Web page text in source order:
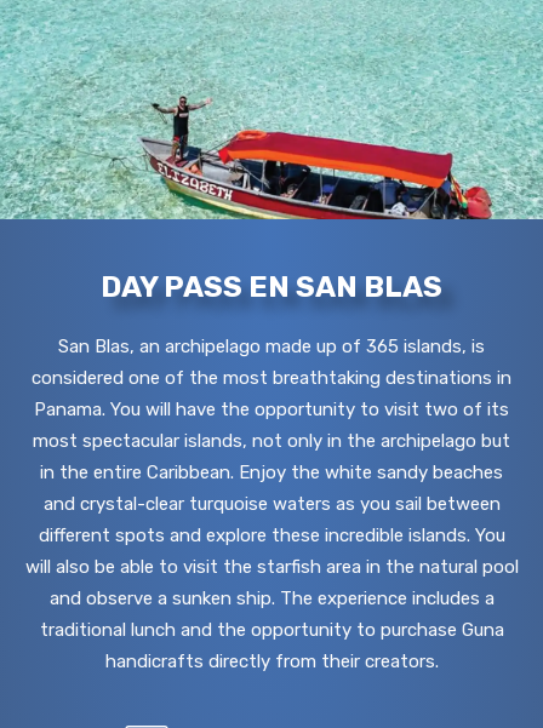
DAY PASS EN SAN BLAS
San Blas, an archipelago made up of 365 islands, is
considered one of the most breathtaking destinations in
Panama. You will have the opportunity to visit two of its
most spectacular islands, not only in the archipelago but
in the entire Caribbean. Enjoy the white sandy beaches
and crystal-clear turquoise waters as you sail between
different spots and explore these incredible islands. You
will also be able to visit the starfish area in the natural pool
and observe a sunken ship. The experience includes a
traditional lunch and the opportunity to purchase Guna
handicrafts directly from their creators.